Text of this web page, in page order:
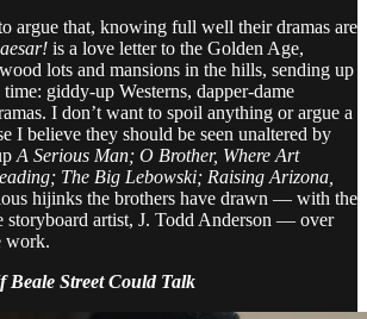
argue that, knowing full well their dramas are
is a love letter to the Golden Age,
lots and mansions in the hills, sending up
giddy-up Westerns, dapper-dame
I don’t want to spoil anything or argue a
I believe they should be seen unaltered by
A Serious Man; O Brother, Where Art
The Big Lebowski; Raising Arizona,
hijinks the brothers have drawn — with the
storyboard artist, J. Todd Anderson — over
work.
Beale Street Could Talk